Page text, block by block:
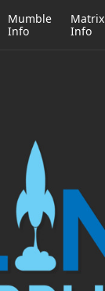
Mumble
Info
Matrix
Info